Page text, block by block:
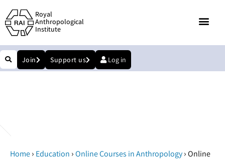
Royal
Anthropological
Institute
Join Support us Log in
Home› Education ›Online Courses in Anthropology›Online